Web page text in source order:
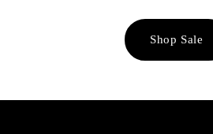
Shop Sale